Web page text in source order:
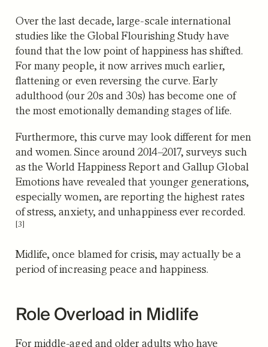
Over the last decade, large-scale international
studies like the Global Flourishing Study have
found that the low point of happiness has shifted.
For many people, it now arrives much earlier,
flattening or even reversing the curve. Early
adulthood (our 20s and 30s) has become one of
the most emotionally demanding stages of life.
Furthermore, this curve may look different for men
and women. Since around 2014–2017, surveys such
as the World Happiness Report and Gallup Global
Emotions have revealed that younger generations,
especially women, are reporting the highest rates
of stress, anxiety, and unhappiness ever recorded.
[3]
Midlife, once blamed for crisis, may actually be a
period of increasing peace and happiness.
Role Overload in Midlife
For middle-aged and older adults who have